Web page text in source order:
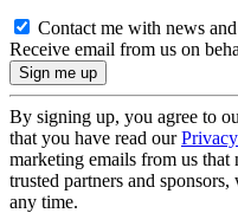
Contact me with news
Receive email from us on
By signing up, you agree to
that you have read our
marketing emails from us
trusted partners and
any time.